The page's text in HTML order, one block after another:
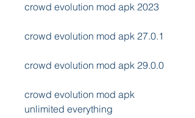
crowd evolution mod apk 2023
crowd evolution mod apk 27.0.1
crowd evolution mod apk 29.0.0
crowd evolution mod apk
unlimited everything